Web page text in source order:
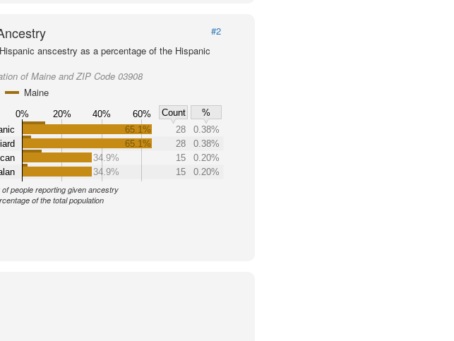
#2
anscestry as a percentage of the Hispanic
of Maine and ZIP Code 03908
Maine
0% 20% 40% 60% Count
%
65.1% 28
0.38%
65.1%
28
0.38%
34.9%
15
0.20%
34.9%
15 0.20%
of people reporting given ancestry
of the total population